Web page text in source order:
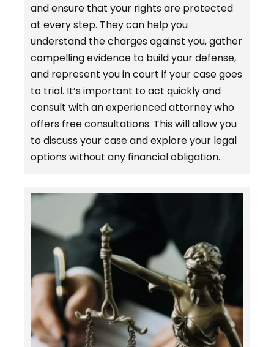
and ensure that your rights are protected
at every step. They can help you
understand the charges against you, gather
compelling evidence to build your defense,
and represent you in court if your case goes
to trial. It’s important to act quickly and
consult with an experienced attorney who
offers free consultations. This will allow you
to discuss your case and explore your legal
options without any financial obligation.